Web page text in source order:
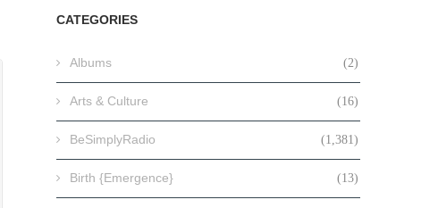
CATEGORIES
Albums (2)
Arts & Culture (16)
BeSimplyRadio (1,381)
Birth {Emergence} (13)